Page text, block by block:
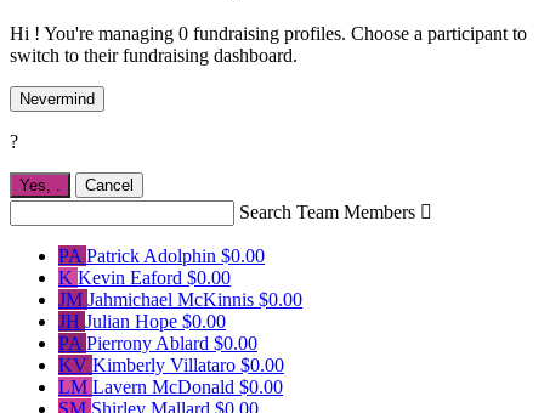
Hi ! You're managing 0 fundraising profiles. Choose a participant to
switch to their fundraising dashboard.
Nevermind
?
Yes, . Cancel
Search Team Members 
PAPatrick Adolphin $0.00
K Kevin Eaford $0.00
JM Jahmichael McKinnis $0.00
JH Julian Hope $0.00
PAPierrony Ablard $0.00
KV Kimberly Villataro $0.00
LM Lavern McDonald $0.00